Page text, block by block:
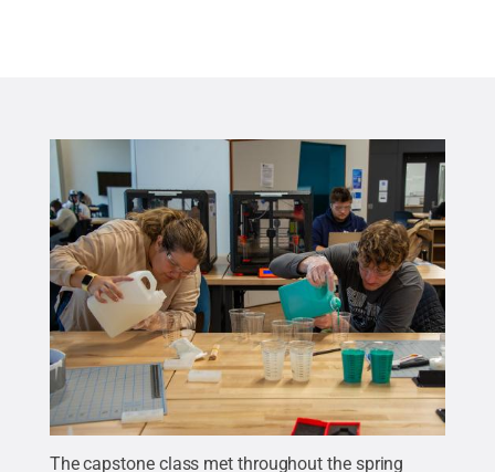
The capstone class met throughout the spring